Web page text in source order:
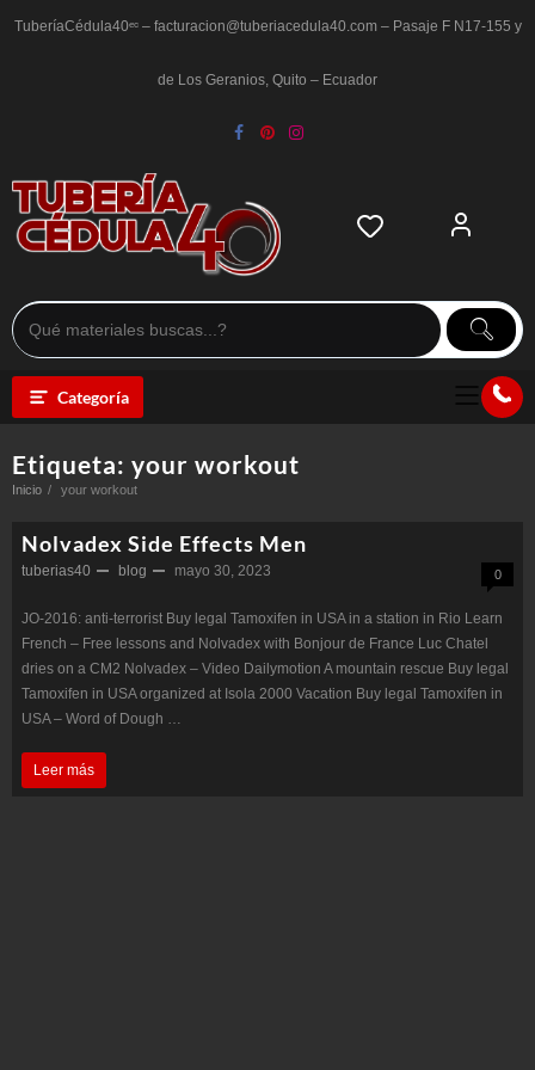
TuberíaCédula40ᵉᶜ – facturacion@tuberiacedula40.com – Pasaje F N17-155 y
de Los Geranios, Quito – Ecuador
Categoría
Etiqueta: your workout
Inicio your workout
Nolvadex Side Effects Men
tuberias40 blog mayo 30, 2023 0
JO-2016: anti-terrorist Buy legal Tamoxifen in USA in a station in Rio Learn
French – Free lessons and Nolvadex with Bonjour de France Luc Chatel
dries on a CM2 Nolvadex – Video Dailymotion A mountain rescue Buy legal
Tamoxifen in USA organized at Isola 2000 Vacation Buy legal Tamoxifen in
USA – Word of Dough …
Nolvadex
Leer más